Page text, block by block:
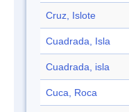
Cruz, Islote
Cuadrada, Isla
Cuadrada, isla
Cuca, Roca